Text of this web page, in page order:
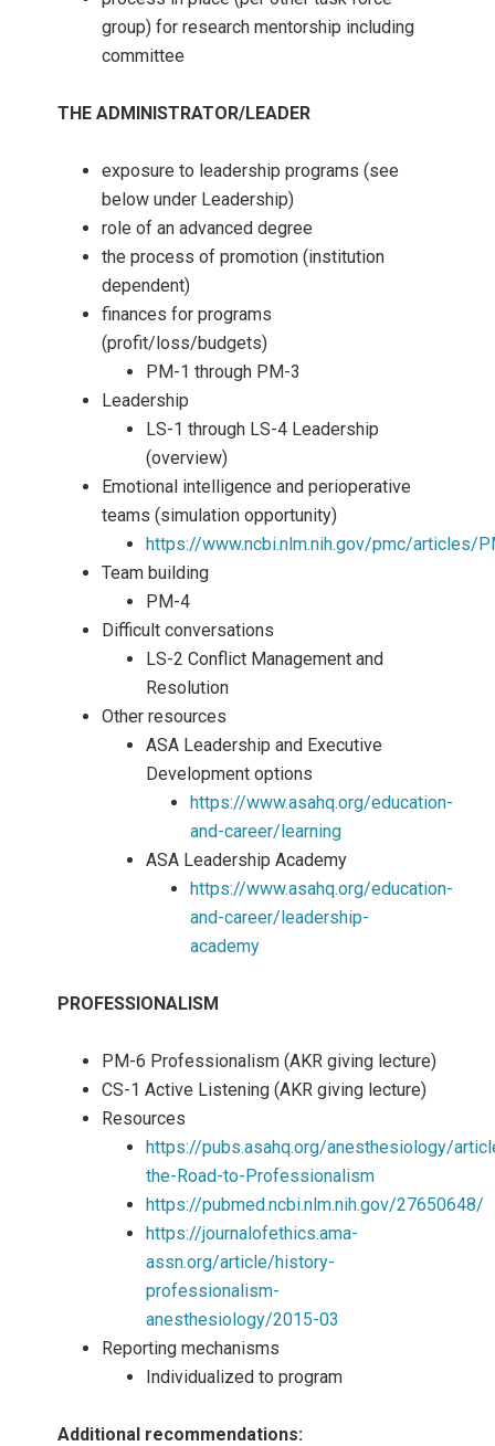
group) for research mentorship including
committee
THE ADMINISTRATOR/LEADER
exposure to leadership programs (see
below under Leadership)
role of an advanced degree
the process of promotion (institution
dependent)
finances for programs
(profit/loss/budgets)
PM-1 through PM-3
Leadership
LS-1 through LS-4 Leadership
(overview)
Emotional intelligence and perioperative
teams (simulation opportunity)
https://www.ncbi.nlm.nih.gov/pmc/articles/
Team building
PM-4
Difficult conversations
LS-2 Conflict Management and
Resolution
Other resources
ASA Leadership and Executive
Development options
https://www.asahq.org/education-
and-career/learning
ASA Leadership Academy
https://www.asahq.org/education-
and-career/leadership-
academy
PROFESSIONALISM
PM-6 Professionalism (AKR giving lecture)
CS-1 Active Listening (AKR giving lecture)
Resources
https://pubs.asahq.org/anesthesiology/
the-Road-to-Professionalism
https://pubmed.ncbi.nlm.nih.gov/27650648/
https://journalofethics.ama-
assn.org/article/history-
professionalism-
anesthesiology/2015-03
Reporting mechanisms
Individualized to program
Additional recommendations: